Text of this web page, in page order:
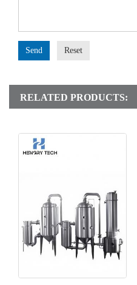
Send Reset
RELATED PRODUCTS: